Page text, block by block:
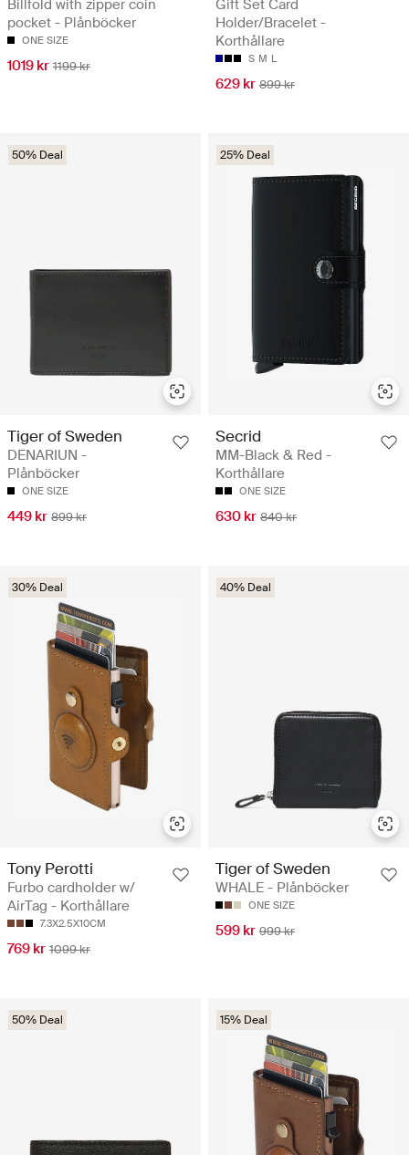
Billfold with zipper coin
pocket - Plånböcker
ONE SIZE
1019 kr 1199 kr
Gift Set Card
Holder/Bracelet -
Korthållare
S M L
629 kr 899 kr
50% Deal
Tiger of Sweden
DENARIUN -
Plånböcker
ONE SIZE
449 kr 899 kr
25% Deal
Secrid
MM-Black & Red -
Korthållare
ONE SIZE
630 kr 840 kr
30% Deal
Tony Perotti
Furbo cardholder w/
AirTag - Korthållare
7.3X2.5X10CM
769 kr 1099 kr
40% Deal
Tiger of Sweden
WHALE - Plånböcker
ONE SIZE
599 kr 999 kr
50% Deal 15% Deal